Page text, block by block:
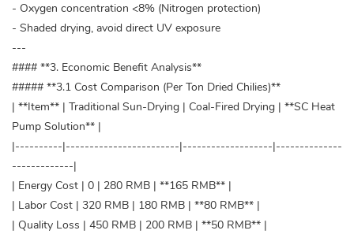
- Oxygen concentration <8% (Nitrogen protection)
- Shaded drying, avoid direct UV exposure
---
#### **3. Economic Benefit Analysis**
##### **3.1 Cost Comparison (Per Ton Dried Chilies)**
| **Item** | Traditional Sun-Drying | Coal-Fired Drying | **SC Heat
Pump Solution** |
|----------|------------------------|-------------------|--------------
-------------|
| Energy Cost | 0 | 280 RMB | **165 RMB** |
| Labor Cost | 320 RMB | 180 RMB | **80 RMB** |
| Quality Loss | 450 RMB | 200 RMB | **50 RMB** |